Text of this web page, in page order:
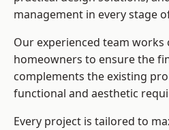
management in every stage
Our experienced team works
homeowners to ensure the
complements the existing
functional and aesthetic
Every project is tailored to